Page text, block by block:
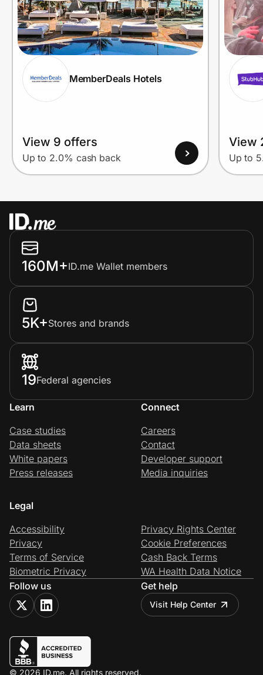
MemberDeals Hotels
View 9 offers
Up to 2.0% cash back
View
Up to
160M+ID.me Wallet members
5K+Stores and brands
19Federal agencies
Learn
Case studies
Data sheets
White papers
Press releases
Connect
Careers
Contact
Developer support
Media inquiries
Legal
Accessibility
Privacy
Terms of Service
Biometric Privacy
Privacy Rights Center
Cookie Preferences
Cash Back Terms
WA Health Data Notice
Follow us
Get help
Visit Help Center
© 2026 ID.me. All rights reserved.